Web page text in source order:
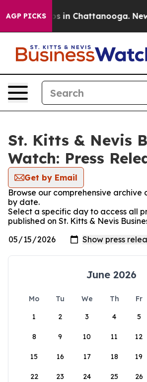
AGP PICKS
Chaos in Chattanooga.
St. Kitts & Nevis
Watch: Press
Get by Email
Browse our comprehensive archive
by date.
Select a specific day to access all
published on St. Kitts & Nevis
June 2026
Mo Tu We Th Fr
1
2 3 4 5
8 9 10 11 12
15 16 17 18 19
22 23 24 25 26